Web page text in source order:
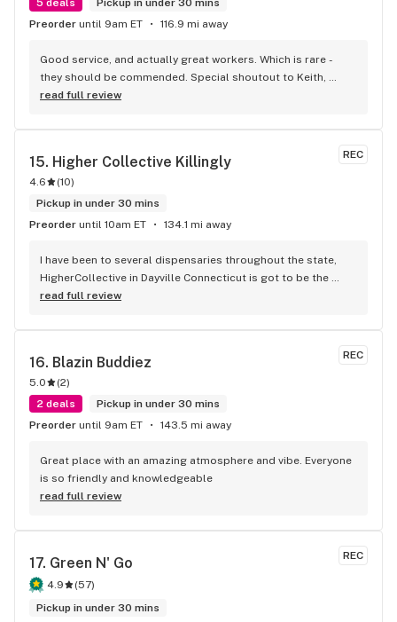
5 deals
Pickup in under 30 mins
Preorder until 9am ET 116.9 mi away
Good service, and actually great workers. Which is rare -
they should be commended. Special shoutout to Keith,
Antonio, and Jamal. Patient and welcoming, just the right
read full review
REC
15. Higher Collective Killingly
4.6 (10)
Pickup in under 30 mins
Preorder until 10am ET 134.1 mi away
I have been to several dispensaries throughout the state,
HigherCollective in Dayville Connecticut is got to be the
best. Because of the people that all make it run. I think they
price and just pure friendliness we love our higher collective
read full review
REC
16. Blazin Buddiez
5.0 (2)
2 deals
Pickup in under 30 mins
Preorder until 9am ET 143.5 mi away
Great place with an amazing atmosphere and vibe. Everyone
is so friendly and knowledgeable
read full review
REC
17. Green N' Go
4.9 (57)
Pickup in under 30 mins